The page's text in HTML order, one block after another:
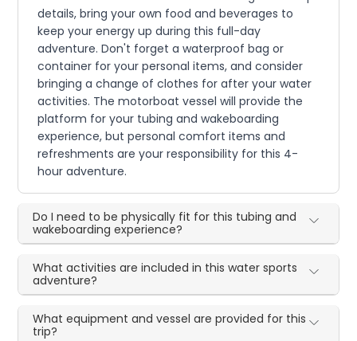
details, bring your own food and beverages to
keep your energy up during this full-day
adventure. Don't forget a waterproof bag or
container for your personal items, and consider
bringing a change of clothes for after your water
activities. The motorboat vessel will provide the
platform for your tubing and wakeboarding
experience, but personal comfort items and
refreshments are your responsibility for this 4-
hour adventure.
Do I need to be physically fit for this tubing and
wakeboarding experience?
What activities are included in this water sports
adventure?
What equipment and vessel are provided for this
trip?